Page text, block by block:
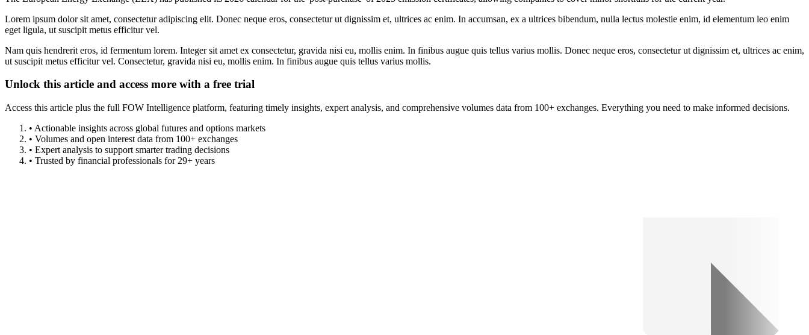
Lorem ipsum dolor sit amet, consectetur adipiscing elit. Donec neque eros, consectetur ut dignissim et, ultrices ac enim. In accumsan, ex a ultrices bibendum, nulla lectus molestie enim, id elementum leo enim
eget ligula, ut suscipit metus efficitur vel.
Nam quis hendrerit eros, id fermentum lorem. Integer sit amet ex consectetur, gravida nisi eu, mollis enim. In finibus augue quis tellus varius mollis. Donec neque eros, consectetur ut dignissim et, ultrices ac enim,
ut suscipit metus efficitur vel. Consectetur, gravida nisi eu, mollis enim. In finibus augue quis tellus varius mollis.
Unlock this article and access more with a free trial
Access this article plus the full FOW Intelligence platform, featuring timely insights, expert analysis, and comprehensive volumes data from 100+ exchanges. Everything you need to make informed decisions.
• Actionable insights across global futures and options markets
• Volumes and open interest data from 100+ exchanges
• Expert analysis to support smarter trading decisions
• Trusted by financial professionals for 29+ years